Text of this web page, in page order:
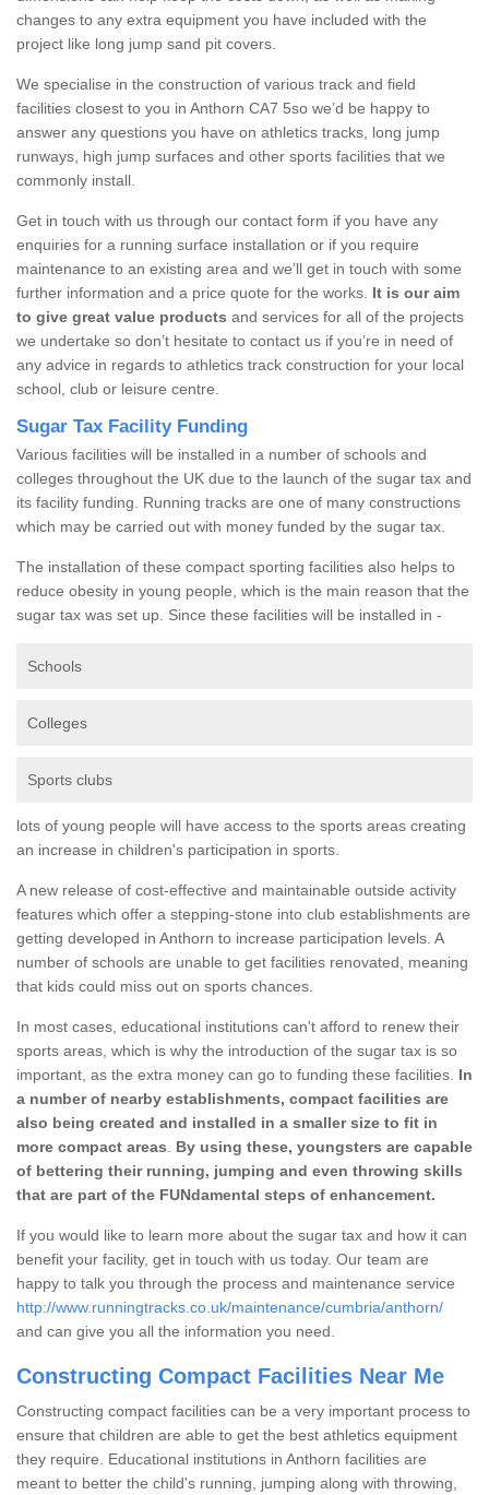
changes to any extra equipment you have included with the
project like long jump sand pit covers.
We specialise in the construction of various track and field
facilities closest to you in Anthorn CA7 5so we’d be happy to
answer any questions you have on athletics tracks, long jump
runways, high jump surfaces and other sports facilities that we
commonly install.
Get in touch with us through our contact form if you have any
enquiries for a running surface installation or if you require
maintenance to an existing area and we’ll get in touch with some
further information and a price quote for the works. It is our aim
to give great value products and services for all of the projects
we undertake so don’t hesitate to contact us if you’re in need of
any advice in regards to athletics track construction for your local
school, club or leisure centre.
Sugar Tax Facility Funding
Various facilities will be installed in a number of schools and
colleges throughout the UK due to the launch of the sugar tax and
its facility funding. Running tracks are one of many constructions
which may be carried out with money funded by the sugar tax.
The installation of these compact sporting facilities also helps to
reduce obesity in young people, which is the main reason that the
sugar tax was set up. Since these facilities will be installed in -
Schools
Colleges
Sports clubs
lots of young people will have access to the sports areas creating
an increase in children's participation in sports.
A new release of cost-effective and maintainable outside activity
features which offer a stepping-stone into club establishments are
getting developed in Anthorn to increase participation levels. A
number of schools are unable to get facilities renovated, meaning
that kids could miss out on sports chances.
In most cases, educational institutions can't afford to renew their
sports areas, which is why the introduction of the sugar tax is so
important, as the extra money can go to funding these facilities. In
a number of nearby establishments, compact facilities are
also being created and installed in a smaller size to fit in
more compact areas
By using these, youngsters are capable
of bettering their running, jumping and even throwing skills
that are part of the FUNdamental steps of enhancement.
If you would like to learn more about the sugar tax and how it can
benefit your facility, get in touch with us today. Our team are
happy to talk you through the process and maintenance service
http://www.runningtracks.co.uk/maintenance/cumbria/anthorn/
and can give you all the information you need.
Constructing Compact Facilities Near Me
Constructing compact facilities can be a very important process to
ensure that children are able to get the best athletics equipment
they require. Educational institutions in Anthorn facilities are
meant to better the child's running, jumping along with throwing,